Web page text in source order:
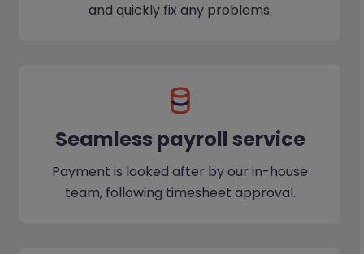
and quickly fix any problems.
Seamless payroll service
Payment is looked after by our in-house
team, following timesheet approval.